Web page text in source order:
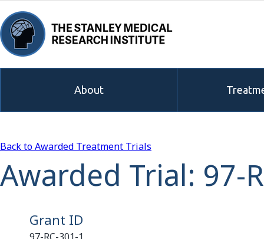
About
Back to Awarded Treatment Trials
Awarded Trial: 97-
Grant ID